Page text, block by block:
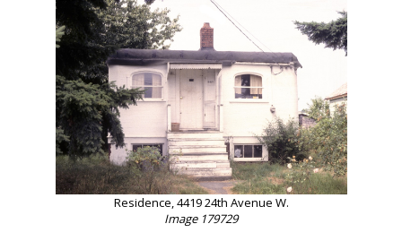
Residence, 4419 24th Avenue W.
Image 179729